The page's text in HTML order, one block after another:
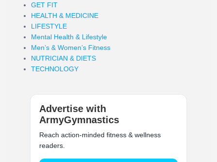
GET FIT
HEALTH & MEDICINE
LIFESTYLE
Mental Health & Lifestyle
Men’s & Women’s Fitness
NUTRICIAN & DIETS
TECHNOLOGY
Advertise with
ArmyGymnastics
Reach action-minded fitness & wellness
readers.